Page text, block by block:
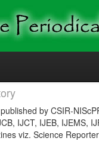
by CSIR-
IJCT, IJEB, IJEMS,
viz. Science